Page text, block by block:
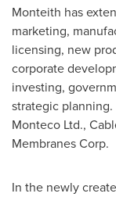
Monteith has
marketing,
licensing, new
corporate
investing,
strategic planning.
Monteco Ltd.,
Membranes Corp.
In the newly